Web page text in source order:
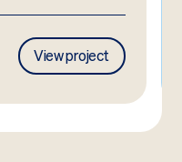
View project